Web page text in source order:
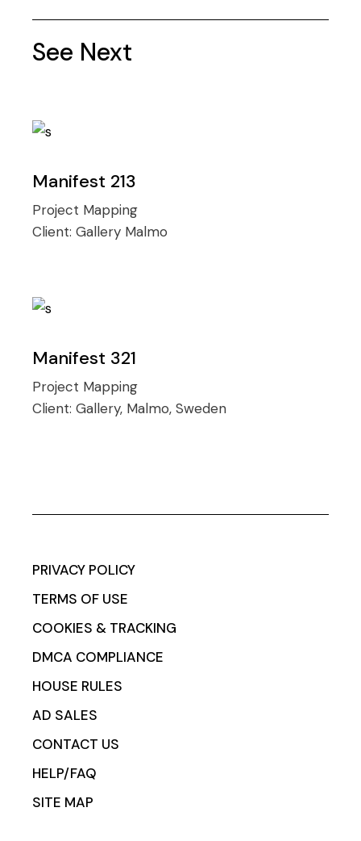
See Next
Manifest 213
Project Mapping
Client:Gallery Malmo
Manifest 321
Project Mapping
Client:Gallery, Malmo, Sweden
PRIVACY POLICY
TERMS OF USE
COOKIES & TRACKING
DMCA COMPLIANCE
HOUSE RULES
AD SALES
CONTACT US
HELP/FAQ
SITE MAP